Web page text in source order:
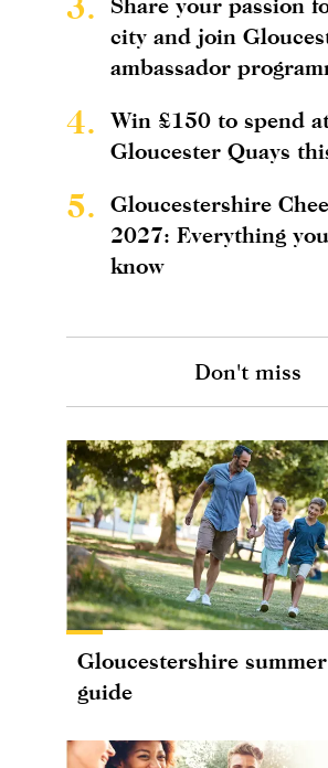
city and join
ambassador
4.
Win £150 to spend
Gloucester Quays
5.
Gloucestershire
2027: Everything
know
Don't miss
Gloucestershire
guide